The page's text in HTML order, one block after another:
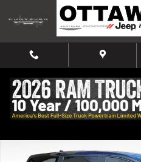
Skip to main content
Used 2025 Honda Odyssey Touring